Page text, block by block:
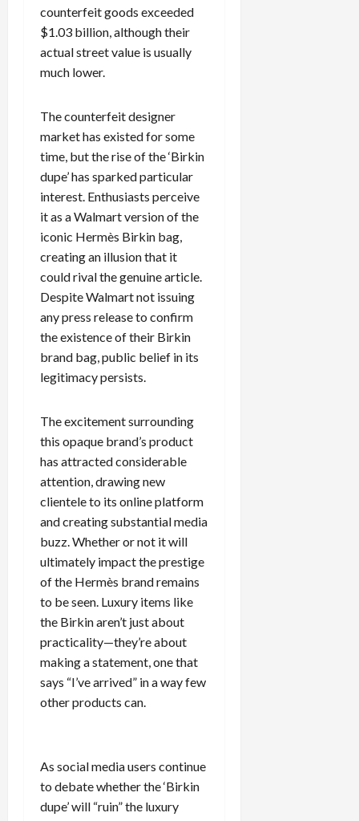
counterfeit goods exceeded
$1.03 billion, although their
actual street value is usually
much lower.
The counterfeit designer
market has existed for some
time, but the rise of the ‘Birkin
dupe’ has sparked particular
interest. Enthusiasts perceive
it as a Walmart version of the
iconic Hermès Birkin bag,
creating an illusion that it
could rival the genuine article.
Despite Walmart not issuing
any press release to confirm
the existence of their Birkin
brand bag, public belief in its
legitimacy persists.
The excitement surrounding
this opaque brand’s product
has attracted considerable
attention, drawing new
clientele to its online platform
and creating substantial media
buzz. Whether or not it will
ultimately impact the prestige
of the Hermès brand remains
to be seen. Luxury items like
the Birkin aren’t just about
practicality—they’re about
making a statement, one that
says “I’ve arrived” in a way few
other products can.
As social media users continue
to debate whether the ‘Birkin
dupe’ will “ruin” the luxury